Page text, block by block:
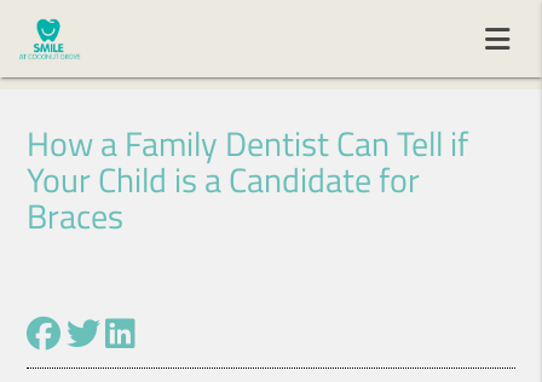
How a Family Dentist Can Tell if
Your Child is a Candidate for
Braces